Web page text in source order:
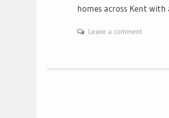
homes across Kent
Leave a comment